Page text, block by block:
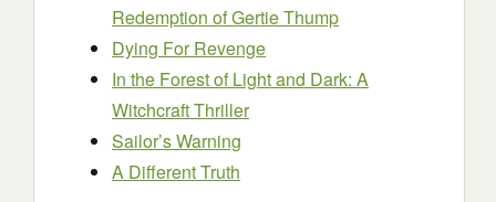
Redemption of Gertie Thump
Dying For Revenge
In the Forest of Light and Dark: A
Witchcraft Thriller
Sailor’s Warning
A Different Truth